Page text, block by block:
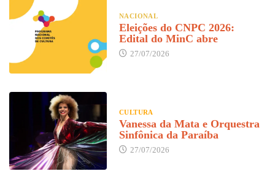
NACIONAL
Eleições do CNPC 2026:
Edital do MinC abre
27/07/2026
CULTURA
Vanessa da Mata e Orquestra
Sinfônica da Paraíba
27/07/2026